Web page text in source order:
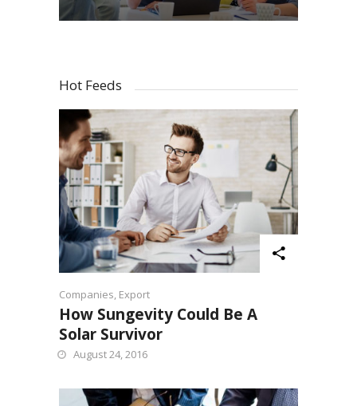
Hot Feeds
Companies, Export
How Sungevity Could Be A
Solar Survivor
August 24, 2016